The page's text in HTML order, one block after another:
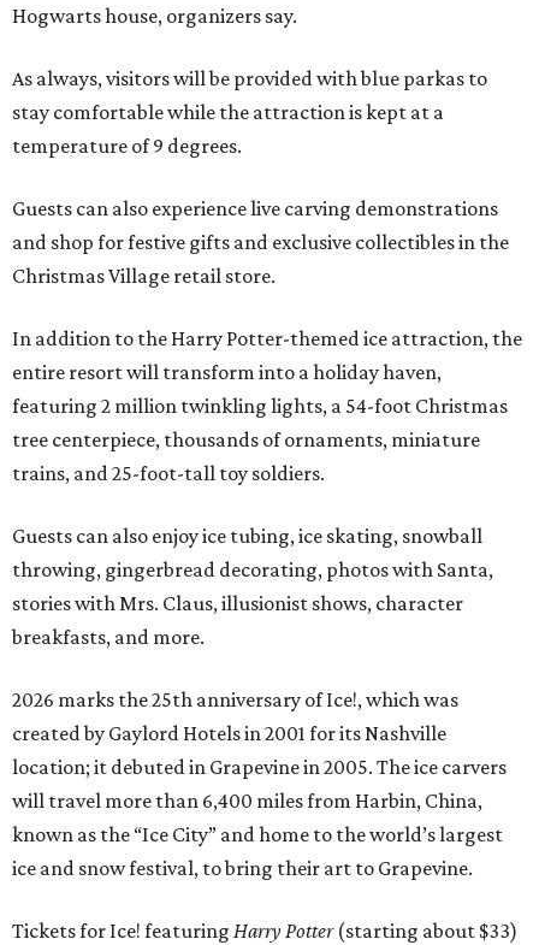
Hogwarts house, organizers say.
As always, visitors will be provided with blue parkas to
stay comfortable while the attraction is kept at a
temperature of 9 degrees.
Guests can also experience live carving demonstrations
and shop for festive gifts and exclusive collectibles in the
Christmas Village retail store.
In addition to the Harry Potter-themed ice attraction, the
entire resort will transform into a holiday haven,
featuring 2 million twinkling lights, a 54-foot Christmas
tree centerpiece, thousands of ornaments, miniature
trains, and 25-foot-tall toy soldiers.
Guests can also enjoy ice tubing, ice skating, snowball
throwing, gingerbread decorating, photos with Santa,
stories with Mrs. Claus, illusionist shows, character
breakfasts, and more.
2026 marks the 25th anniversary of Ice!, which was
created by Gaylord Hotels in 2001 for its Nashville
location; it debuted in Grapevine in 2005. The ice carvers
will travel more than 6,400 miles from Harbin, China,
known as the “Ice City” and home to the world’s largest
ice and snow festival, to bring their art to Grapevine.
Tickets for Ice! featuring Harry Potter(starting about $33)